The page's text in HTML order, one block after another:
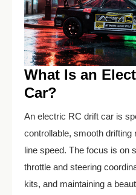
What Is an
Car?
An electric RC drift car is
controllable, smooth drifting
line speed. The focus is on
throttle and steering
kits, and maintaining a